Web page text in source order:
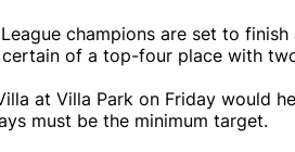
champions are set to
of a top-four place with
at Villa Park on Friday would
must be the minimum target.